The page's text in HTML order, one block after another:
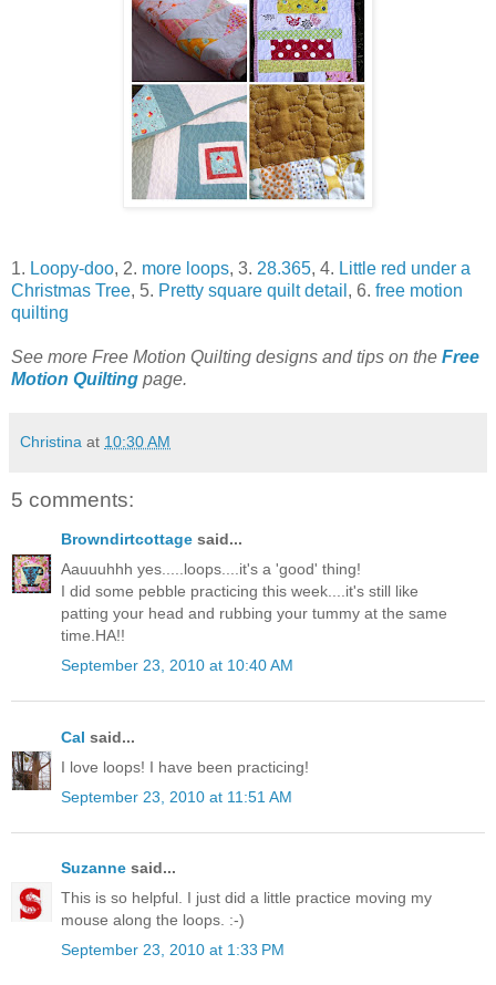
1. Loopy-doo, 2. more loops, 3. 28.365, 4. Little red under a
Christmas Tree, 5. Pretty square quilt detail , 6. free motion
quilting
See more Free Motion Quilting designs and tips on the Free
Motion Quilting page.
Christina at 10:30 AM
5 comments:
Browndirtcottage said...
Aauuuhhh yes.....loops....it's a 'good' thing!
I did some pebble practicing this week....it's still like
patting your head and rubbing your tummy at the same
time.HA!!
September 23, 2010 at 10:40 AM
Cal said...
I love loops! I have been practicing!
September 23, 2010 at 11:51 AM
Suzanne said...
This is so helpful. I just did a little practice moving my
mouse along the loops. :-)
September 23, 2010 at 1:33 PM